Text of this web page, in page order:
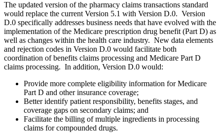
The updated version of the pharmacy claims transactions standard
would replace the current Version 5.1 with Version D.0. Version
D.0 specifically addresses business needs that have evolved with the
implementation of the Medicare prescription drug benefit (Part D) as
well as changes within the health care industry. New data elements
and rejection codes in Version D.0 would facilitate both
coordination of benefits claims processing and Medicare Part D
claims processing. In addition, Version D.0 would:
Provide more complete eligibility information for Medicare
Part D and other insurance coverage;
Better identify patient responsibility, benefits stages, and
coverage gaps on secondary claims; and
Facilitate the billing of multiple ingredients in processing
claims for compounded drugs.